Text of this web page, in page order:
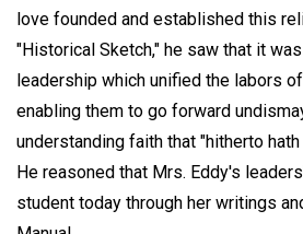
love founded and established this
"Historical Sketch," he saw that it
leadership which unified the labors
enabling them to go forward
understanding faith that "hitherto
He reasoned that Mrs. Eddy's
student today through her writings